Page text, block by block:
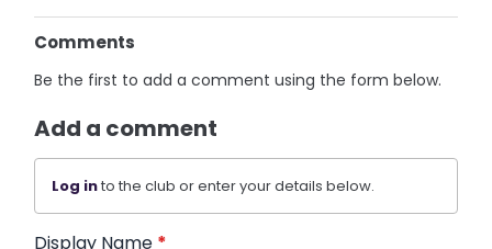
Comments
Be the first to add a comment using the form below.
Add a comment
Log into the club or enter your details below.
Display Name *